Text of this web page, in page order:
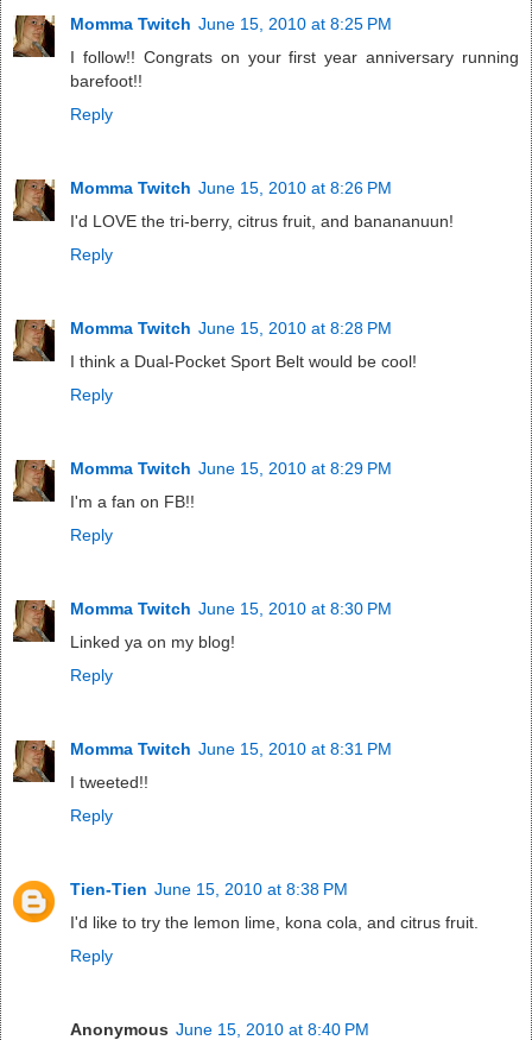
Momma Twitch June 15, 2010 at 8:25 PM
I follow!! Congrats on your first year anniversary running
barefoot!!
Reply
Momma Twitch June 15, 2010 at 8:26 PM
I'd LOVE the tri-berry, citrus fruit, and banananuun!
Reply
Momma Twitch June 15, 2010 at 8:28 PM
I think a Dual-Pocket Sport Belt would be cool!
Reply
Momma Twitch June 15, 2010 at 8:29 PM
I'm a fan on FB!!
Reply
Momma Twitch June 15, 2010 at 8:30 PM
Linked ya on my blog!
Reply
Momma Twitch June 15, 2010 at 8:31 PM
I tweeted!!
Reply
Tien-Tien June 15, 2010 at 8:38 PM
I'd like to try the lemon lime, kona cola, and citrus fruit.
Reply
Anonymous June 15, 2010 at 8:40 PM